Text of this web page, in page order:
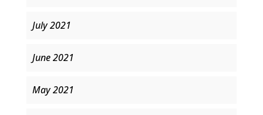
July 2021
June 2021
May 2021